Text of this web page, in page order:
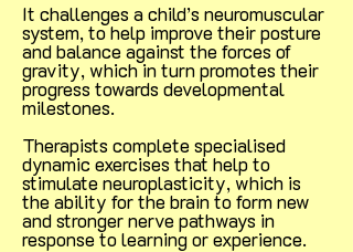
It challenges a child’s neuromuscular
system, to help improve their posture
and balance against the forces of
gravity, which in turn promotes their
progress towards developmental
milestones.
Therapists complete specialised
dynamic exercises that help to
stimulate neuroplasticity, which is
the ability for the brain to form new
and stronger nerve pathways in
response to learning or experience.